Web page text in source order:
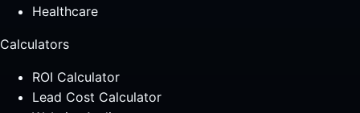
Healthcare
Calculators
ROI Calculator
Lead Cost Calculator